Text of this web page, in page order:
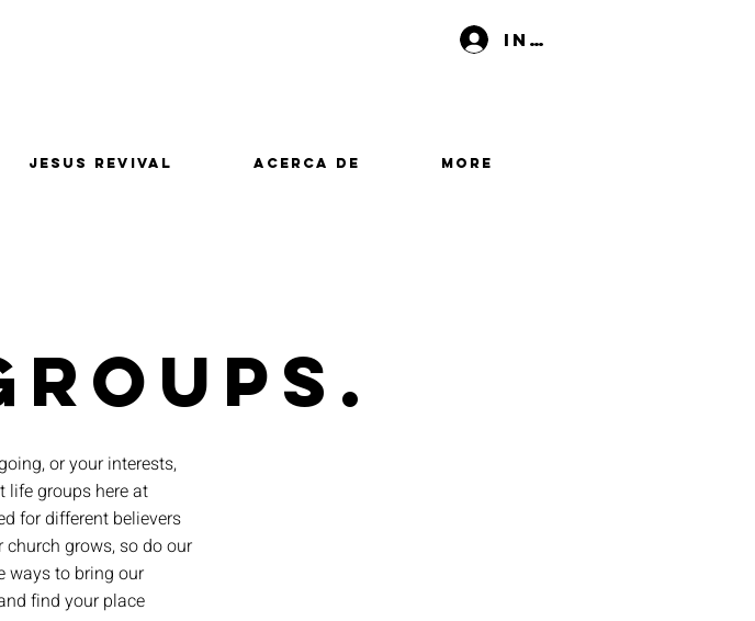
Iniciar sesión
Jesus Revival Acerca de More
or your interests,
life groups here at
for different believers
grows, so do our
ways to bring our
find your place